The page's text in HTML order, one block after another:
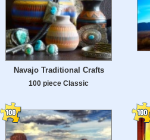
Navajo Traditional Crafts
100 piece Classic